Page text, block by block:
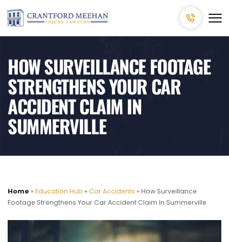
HOW SURVEILLANCE FOOTAGE
STRENGTHENS YOUR CAR
ACCIDENT CLAIM IN
SUMMERVILLE
Home » Education Hub » Car Accidents » How Surveillance
Footage Strengthens Your Car Accident Claim In Summerville